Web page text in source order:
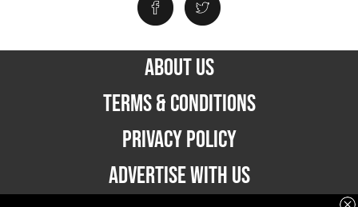
ABOUT US
TERMS & CONDITIONS
PRIVACY POLICY
ADVERTISE WITH US